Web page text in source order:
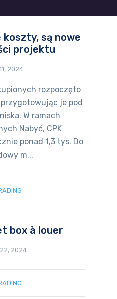
są nowe
projektu
2024
rozpoczęto
je pod
W ramach
Nabyć, CPK
ponad 1,3 tys. Do
m...
box à louer
22, 2024